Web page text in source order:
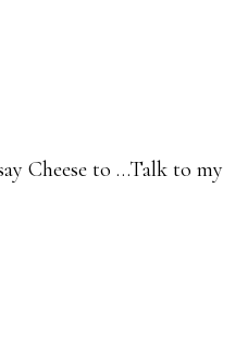
Cheese to …Talk to my